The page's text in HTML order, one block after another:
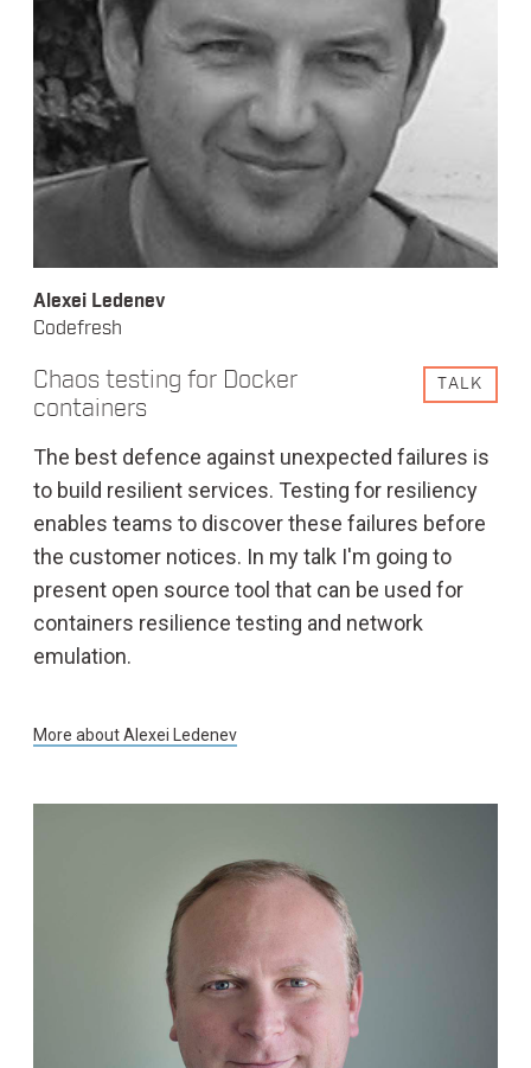
Alexei Ledenev
Codefresh
TALK
Chaos testing for Docker
containers
The best defence against unexpected failures is
to build resilient services. Testing for resiliency
enables teams to discover these failures before
the customer notices. In my talk I'm going to
present open source tool that can be used for
containers resilience testing and network
emulation.
More aboutAlexei Ledenev